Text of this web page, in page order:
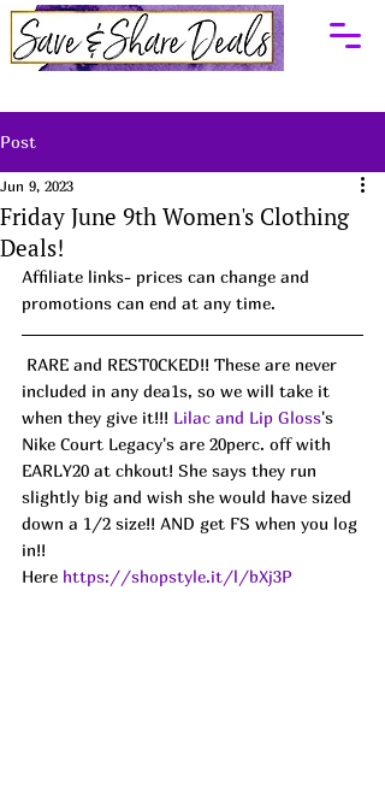
Post
Friday June 9th Women's Clothing
Deals!
Jun 9, 2023
Affiliate links- prices can change and
promotions can end at any time.
included in any dea1s, so we will take it
when they give it!!! Lilac and Lip Gloss's
Nike Court Legacy's are 20perc. off with
EARLY20 at chkout! She says they run
slightly big and wish she would have sized
down a 1/2 size!! AND get FS when you log
in!!
Here https://shopstyle.it/l/bXj3P